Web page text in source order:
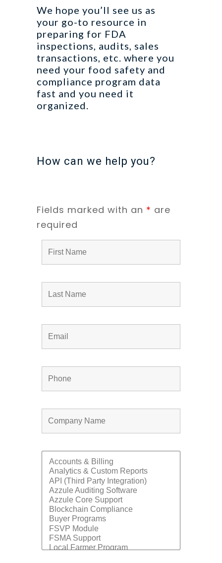
We hope you’ll see us as
your go-to resource in
preparing for FDA
inspections, audits, sales
transactions, etc. where you
need your food safety and
compliance program data
fast and you need it
organized.
How can we help you?
Fields marked with an * are
required